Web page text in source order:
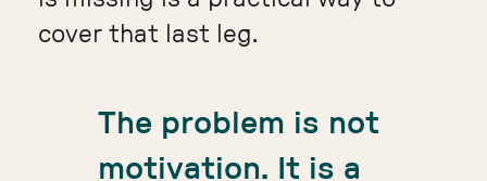
cover that last leg.
The problem is not
motivation. It is a